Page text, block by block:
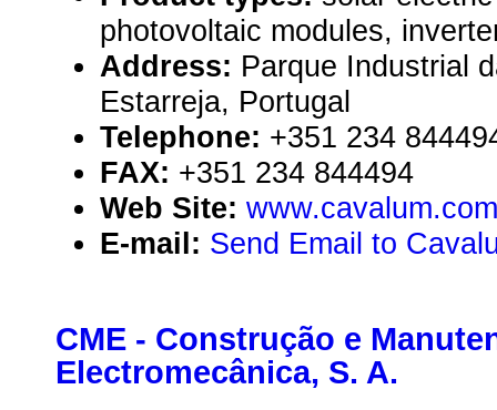
photovoltaic modules,
Address: Parque Industrial
Estarreja, Portugal
Telephone: +351 234
FAX: +351 234 844494
Web Site: www.cavalum.com
E-mail: Send Email to
CME - Construção e
Electromecânica, S. A.